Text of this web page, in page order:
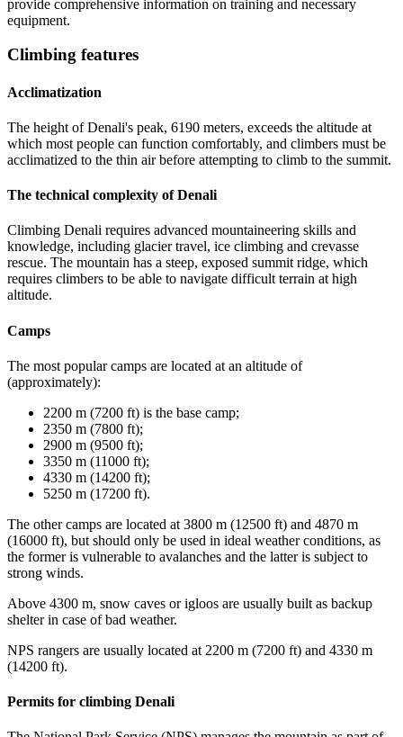
provide comprehensive information on training and necessary
equipment.
Climbing features
Acclimatization
The height of Denali's peak, 6190 meters, exceeds the altitude at
which most people can function comfortably, and climbers must be
acclimatized to the thin air before attempting to climb to the summit.
The technical complexity of Denali
Climbing Denali requires advanced mountaineering skills and
knowledge, including glacier travel, ice climbing and crevasse
rescue. The mountain has a steep, exposed summit ridge, which
requires climbers to be able to navigate difficult terrain at high
altitude.
Camps
The most popular camps are located at an altitude of
(approximately):
2200 m (7200 ft) is the base camp;
2350 m (7800 ft);
2900 m (9500 ft);
3350 m (11000 ft);
4330 m (14200 ft);
5250 m (17200 ft).
The other camps are located at 3800 m (12500 ft) and 4870 m
(16000 ft), but should only be used in ideal weather conditions, as
the former is vulnerable to avalanches and the latter is subject to
strong winds.
Above 4300 m, snow caves or igloos are usually built as backup
shelter in case of bad weather.
NPS rangers are usually located at 2200 m (7200 ft) and 4330 m
(14200 ft).
Permits for climbing Denali